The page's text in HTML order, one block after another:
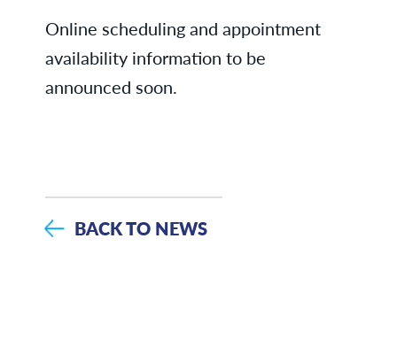
Online scheduling and appointment
availability information to be
announced soon.
BACK TO NEWS